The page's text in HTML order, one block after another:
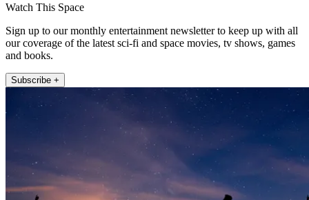
Watch This Space
Sign up to our monthly entertainment newsletter to keep up with all
our coverage of the latest sci-fi and space movies, tv shows, games
and books.
Subscribe +